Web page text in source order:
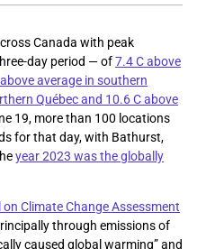
Canada with peak
day period — of7.4 C above
average in southern
Québec and 10.6 C above
19, more than 100 locations
for that day, with Bathurst,
year 2023 was the globally
Climate Change Assessment
through emissions of
caused global warming” and